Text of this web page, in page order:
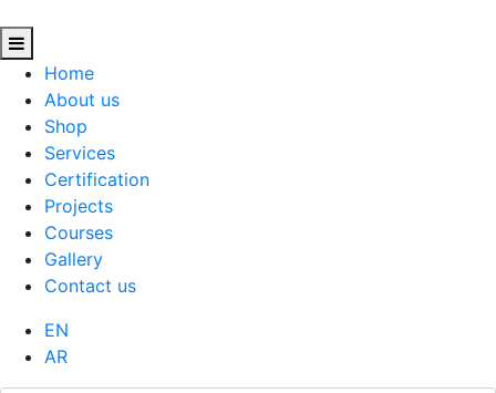
Home
About us
Shop
Services
Certification
Projects
Courses
Gallery
Contact us
EN
AR